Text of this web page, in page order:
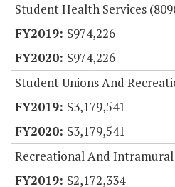
Student Health Services
$974,226
$974,226
Student Unions And
$3,179,541
$3,179,541
Recreational And Intramural
$2,172,334